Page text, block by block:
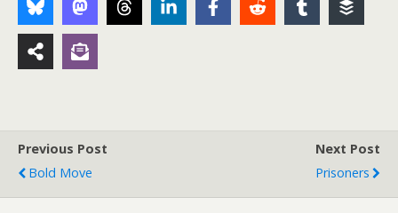
Previous Post
Bold Move
Next Post
Prisoners